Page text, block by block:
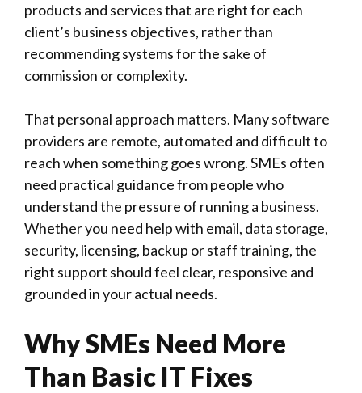
products and services that are right for each
client’s business objectives, rather than
recommending systems for the sake of
commission or complexity.
That personal approach matters. Many software
providers are remote, automated and difficult to
reach when something goes wrong. SMEs often
need practical guidance from people who
understand the pressure of running a business.
Whether you need help with email, data storage,
security, licensing, backup or staff training, the
right support should feel clear, responsive and
grounded in your actual needs.
Why SMEs Need More
Than Basic IT Fixes